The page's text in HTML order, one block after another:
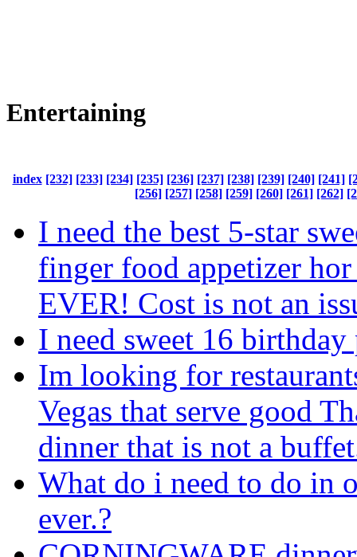
Entertaining
index [232] [233] [234] [235] [236] [237] [238] [239] [240] [241]
[256] [257] [258] [259] [260] [261] [262]
I need the best 5-star
finger food appetizer
EVER! Cost is not an
I need sweet 16 birthday
Im looking for
Vegas that serve good
dinner that is not a
What do i need to do in
ever.?